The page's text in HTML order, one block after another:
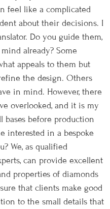
feel like a complicated
about their decisions. I
Do you guide them,
already? Some
appeals to them but
the design. Others
in mind. However, there
overlooked, and it is my
bases before production
interested in a bespoke
We, as qualified
can provide excellent
properties of diamonds
that clients make good
to the small details that